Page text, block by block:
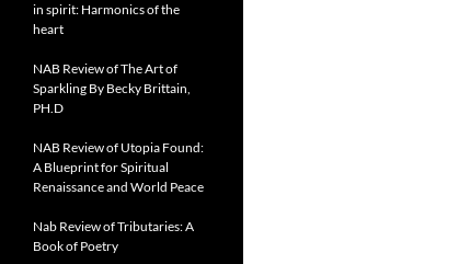
in spirit: Harmonics of the
heart
NAB Review of The Art of
Sparkling By Becky Brittain,
PH.D
NAB Review of Utopia Found:
A Blueprint for Spiritual
Renaissance and World Peace
Nab Review of Tributaries: A
Book of Poetry